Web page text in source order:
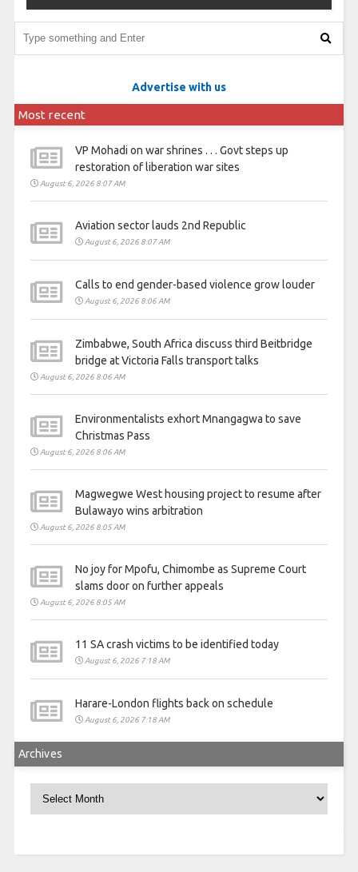
Advertise with us
Most recent
VP Mohadi on war shrines . . . Govt steps up
restoration of liberation war sites
August 6, 2026 8:07 AM
Aviation sector lauds 2nd Republic
August 6, 2026 8:07 AM
Calls to end gender-based violence grow louder
August 6, 2026 8:06 AM
Zimbabwe, South Africa discuss third Beitbridge
bridge at Victoria Falls transport talks
August 6, 2026 8:06 AM
Environmentalists exhort Mnangagwa to save
Christmas Pass
August 6, 2026 8:06 AM
Magwegwe West housing project to resume after
Bulawayo wins arbitration
August 6, 2026 8:05 AM
No joy for Mpofu, Chimombe as Supreme Court
slams door on further appeals
August 6, 2026 8:05 AM
11 SA crash victims to be identified today
August 6, 2026 7:18 AM
Harare-London flights back on schedule
August 6, 2026 7:18 AM
Archives
Archives